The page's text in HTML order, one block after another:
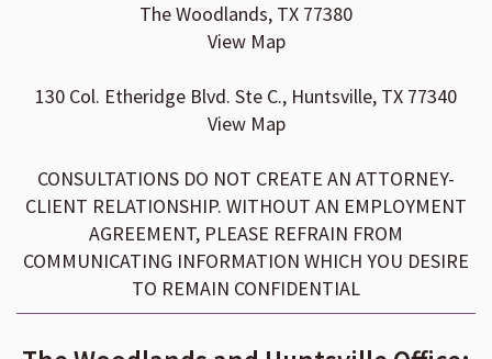
The Woodlands, TX 77380
View Map
130 Col. Etheridge Blvd. Ste C., Huntsville, TX 77340
View Map
CONSULTATIONS DO NOT CREATE AN ATTORNEY-
CLIENT RELATIONSHIP. WITHOUT AN EMPLOYMENT
AGREEMENT, PLEASE REFRAIN FROM
COMMUNICATING INFORMATION WHICH YOU DESIRE
TO REMAIN CONFIDENTIAL